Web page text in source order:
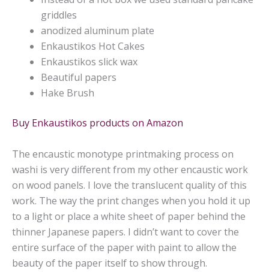
griddles
anodized aluminum plate
Enkaustikos Hot Cakes
Enkaustikos slick wax
Beautiful papers
Hake Brush
Buy Enkaustikos products on Amazon
The encaustic monotype printmaking process on
washi is very different from my other encaustic work
on wood panels. I love the translucent quality of this
work. The way the print changes when you hold it up
to a light or place a white sheet of paper behind the
thinner Japanese papers. I didn’t want to cover the
entire surface of the paper with paint to allow the
beauty of the paper itself to show through.